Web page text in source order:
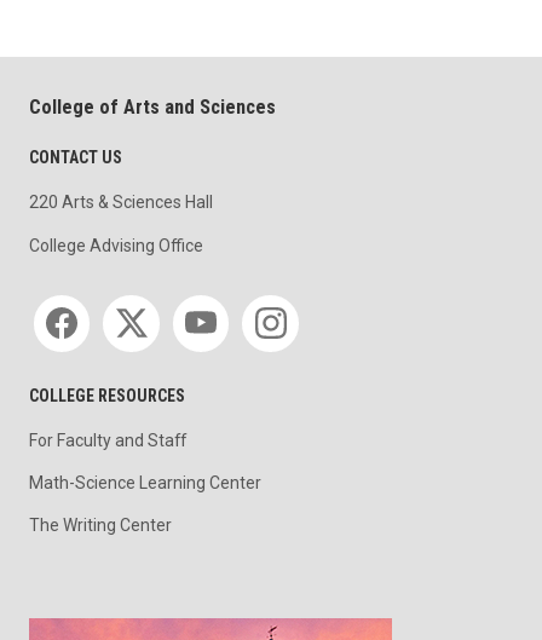
College of Arts and Sciences
CONTACT US
220 Arts & Sciences Hall
College Advising Office
Social media
COLLEGE RESOURCES
For Faculty and Staff
Math-Science Learning Center
The Writing Center